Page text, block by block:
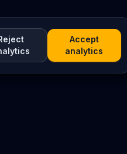
Accept
analytics